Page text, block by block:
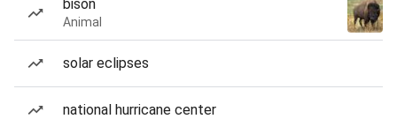
bison
Animal
solar eclipses
national hurricane center